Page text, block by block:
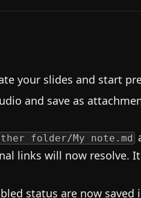
your slides and start
and save as
folder/My note.md
links will now resolve.
status are now saved